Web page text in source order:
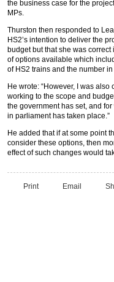
the business case for the
MPs.
Thurston then responded to
HS2’s intention to deliver the
budget but that she was
of options available which
of HS2 trains and the number in
He wrote: “However, I was also
working to the scope and
the government has set, and
in parliament has taken place.”
He added that if at some point
consider these options, then
effect of such changes would
Print Email